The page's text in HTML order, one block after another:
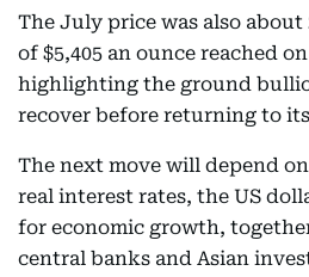
The July price was also about
of $5,405 an ounce reached
highlighting the ground
recover before returning to
The next move will depend
real interest rates, the US
for economic growth,
central banks and Asian